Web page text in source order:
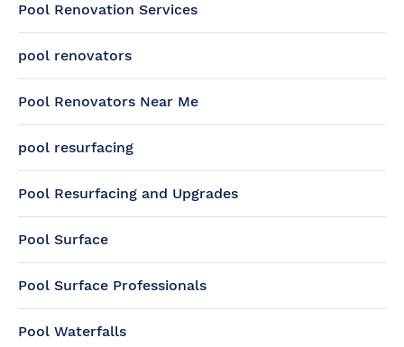
Pool Renovation Services
pool renovators
Pool Renovators Near Me
pool resurfacing
Pool Resurfacing and Upgrades
Pool Surface
Pool Surface Professionals
Pool Waterfalls